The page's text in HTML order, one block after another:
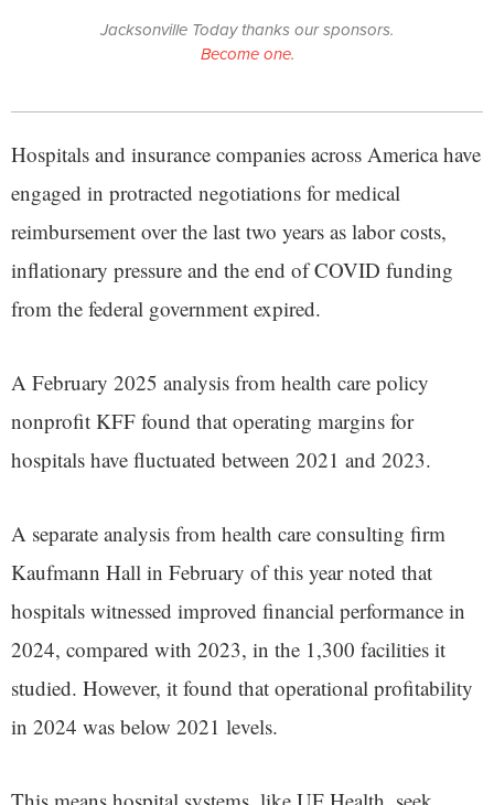
Jacksonville Today thanks our sponsors.
Become one.
Hospitals and insurance companies across America have
engaged in protracted negotiations for medical
reimbursement over the last two years as labor costs,
inflationary pressure and the end of COVID funding
from the federal government expired.
A February 2025 analysis from health care policy
nonprofit KFF found that operating margins for
hospitals have fluctuated between 2021 and 2023.
A separate analysis from health care consulting firm
Kaufmann Hall in February of this year noted that
hospitals witnessed improved financial performance in
2024, compared with 2023, in the 1,300 facilities it
studied. However, it found that operational profitability
in 2024 was below 2021 levels.